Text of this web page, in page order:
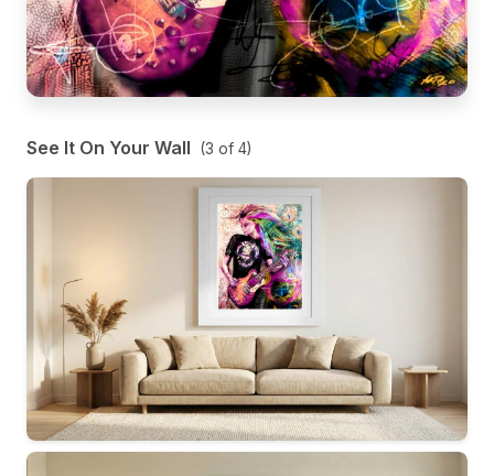
See It On Your Wall (3 of 4)